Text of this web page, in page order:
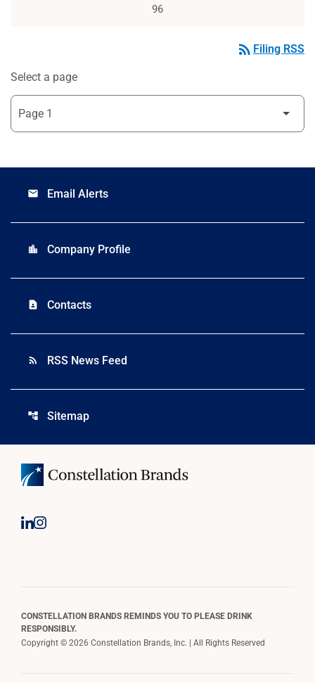
96
rss_feed Filing RSS
Select a page
email Email Alerts
location_city Company Profile
contact_page Contacts
rss_feed RSS News Feed
account_tree Sitemap
CONSTELLATION BRANDS REMINDS YOU TO PLEASE DRINK
RESPONSIBLY.
Copyright © 2026 Constellation Brands, Inc. | All Rights Reserved